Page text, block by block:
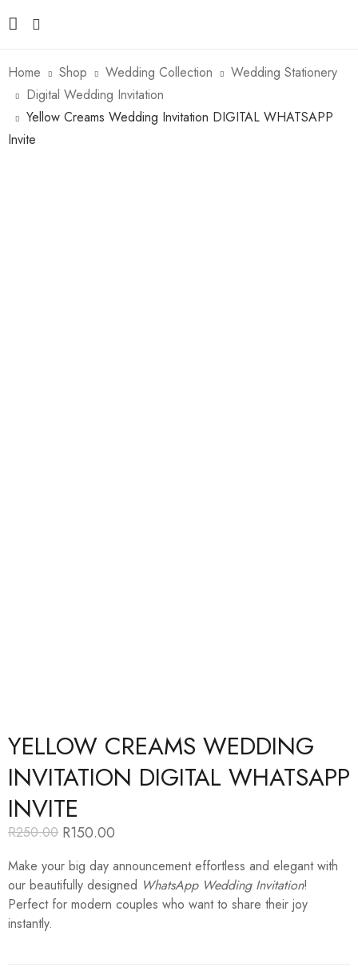
Home Shop Wedding Collection
Wedding Stationery
Digital Wedding Invitation
Yellow Creams Wedding Invitation DIGITAL WHATSAPP
Invite
YELLOW CREAMS WEDDING
INVITATION DIGITAL WHATSAPP
INVITE
R250.00
Original
was:
R250.00.
R150.00
Current
is:
R150.00.
Make your big day announcement effortless and elegant with
our beautifully designed WhatsApp Wedding Invitation!
Perfect for modern couples who want to share their joy
instantly.